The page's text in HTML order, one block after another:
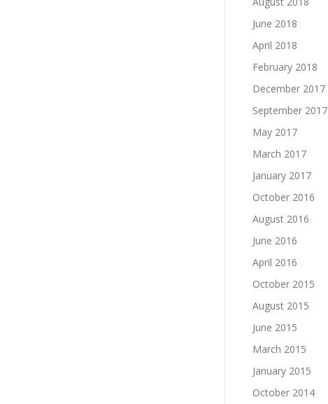
June 2018
April 2018
February 2018
December 2017
September 2017
May 2017
March 2017
January 2017
October 2016
August 2016
June 2016
April 2016
October 2015
August 2015
June 2015
March 2015
January 2015
October 2014